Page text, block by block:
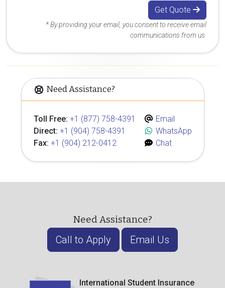
Get Quote
* By providing your email, you consent to receive email
communications from us.
Need Assistance?
Toll Free: +1 (877) 758-4391
Direct: +1 (904) 758-4391
Fax: +1 (904) 212-0412
Email
WhatsApp
Chat
Need Assistance?
Call to Apply Email Us
International Student Insurance